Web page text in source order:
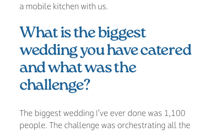
a mobile kitchen with us.
What is the biggest
wedding you have catered
and what was the
challenge?
The biggest wedding I’ve ever done was 1,100
people. The challenge was orchestrating all the